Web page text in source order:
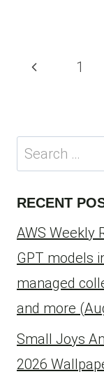
Page
Previous1
Search
for:
RECENT
AWS Weekly
GPT models
managed
and more
Small Joys
2026